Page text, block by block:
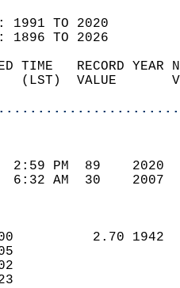
1991 TO 2020
1896 TO 2026
TIME   RECORD
(LST)  VALUE
2:59 PM  89
6:32 AM  30
2.70